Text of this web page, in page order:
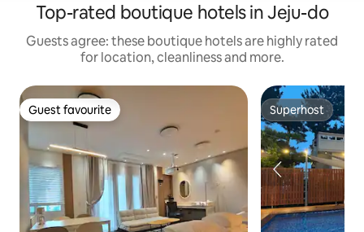
Top-rated boutique hotels in Jeju-do
Guests agree: these boutique hotels are highly rated
for location, cleanliness and more.
Guest favourite
Guest favourite Superhost
Superhost